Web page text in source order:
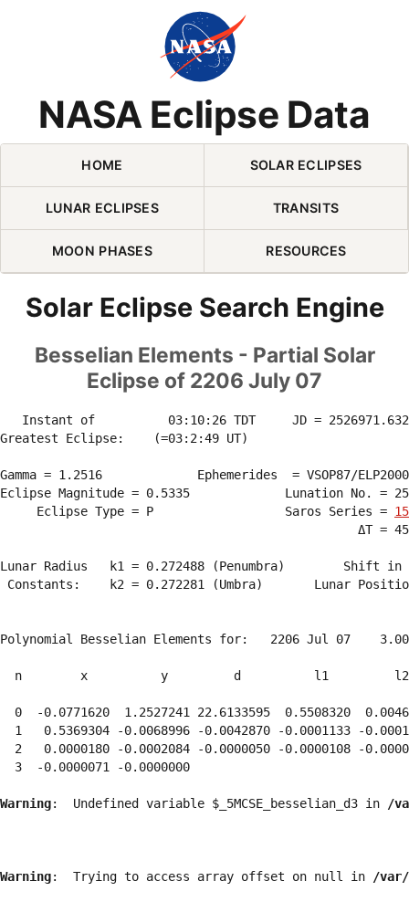
NASA Eclipse Data
Skip Navigation (press 2)
HOME SOLAR ECLIPSES
LUNAR ECLIPSES TRANSITS
MOON PHASES RESOURCES
Solar Eclipse Search Engine
Besselian Elements - Partial Solar
Eclipse of 2206 July 07
Instant of          03:10:26 TDT     JD =
Greatest Eclipse:    (=03:2:49 UT)
Gamma = 1.2516             Ephemerides  = VSOP87/
Eclipse Magnitude = 0.5335             Lunation No. =
     Eclipse Type = P                  Saros Series =
ΔT =
Lunar Radius   k1 = 0.272488 (Penumbra)        Shift
Constants:    k2 = 0.272281 (Umbra)       Lunar
Polynomial Besselian Elements for:   2206 Jul 07
n        x          y         d          l1
0  -0.0771620  1.2527241 22.6133595  0.5508320
1   0.5369304 -0.0068996 -0.0042870 -0.0001133 -
2   0.0000180 -0.0002084 -0.0000050 -0.0000108 -
  3  -0.0000071 -0.0000000
Warning:  Undefined variable $_5MCSE_besselian_d3 in /
Warning:  Trying to access array offset on null in /var/